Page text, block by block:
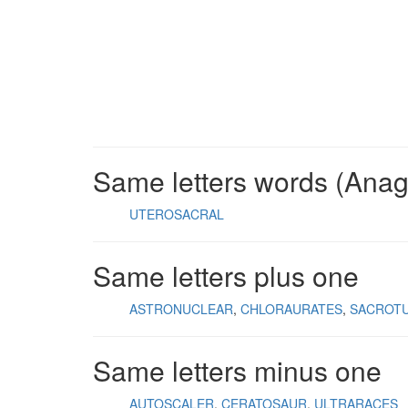
Same letters words
UTEROSACRAL
Same letters plus one
ASTRONUCLEAR CHLORAURATES
Same letters minus one
AUTOSCALER CERATOSAUR ULTRARACES